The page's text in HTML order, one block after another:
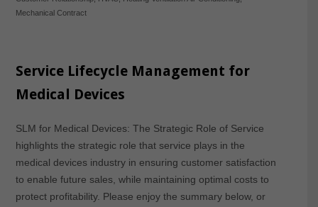
Mechanical Contract
Service Lifecycle Management for
Medical Devices
SLM for Medical Devices: The Strategic Role of Service
highlights the strategic role that service plays in the
medical devices industry in ensuring customer satisfaction
to enable future sales, while maintaining optimal costs to
protect profitability. Please enjoy the summary below, or